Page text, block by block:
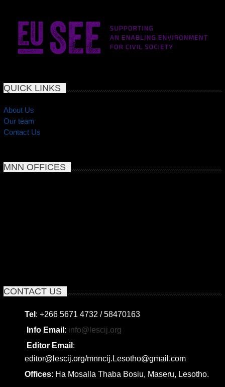
QUICK LINKS
About Us
Our team
Contact Us
MNN OFFICES
CONTACT US
Tel : +266 5671 4732 / 58470163
Info Email : info@lescij.org
Editor Email :
editor@lescij.org/mnncij.Lesotho@gmail.com
Offices: Ha Mosalla Thaba Bosiu, Maseru, Lesotho.